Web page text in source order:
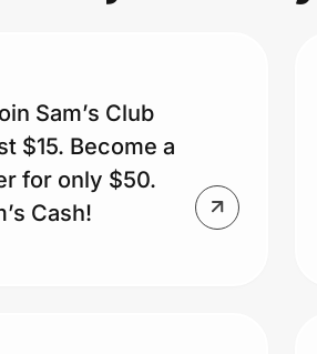
Sam’s Club
$15. Become a
for only $50.
Cash!